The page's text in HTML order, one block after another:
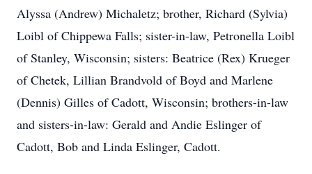
Alyssa (Andrew) Michaletz; brother, Richard (Sylvia)
Loibl of Chippewa Falls; sister-in-law, Petronella Loibl
of Stanley, Wisconsin; sisters: Beatrice (Rex) Krueger
of Chetek, Lillian Brandvold of Boyd and Marlene
(Dennis) Gilles of Cadott, Wisconsin; brothers-in-law
and sisters-in-law: Gerald and Andie Eslinger of
Cadott, Bob and Linda Eslinger, Cadott.